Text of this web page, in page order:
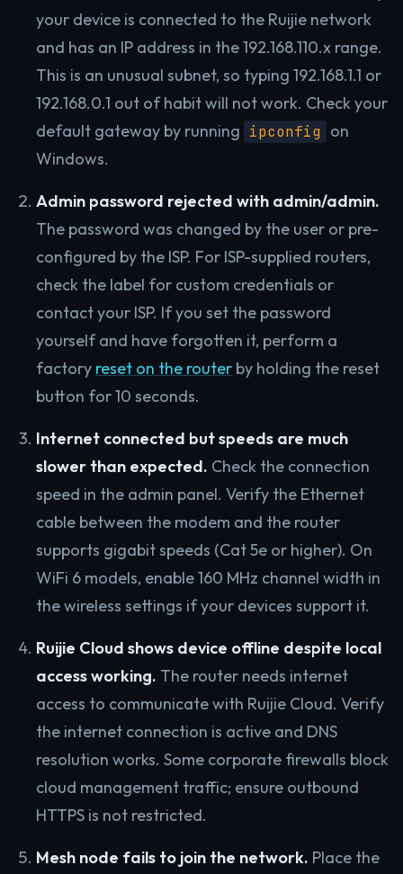
your device is connected to the Ruijie network
and has an IP address in the 192.168.110.x range.
This is an unusual subnet, so typing 192.168.1.1 or
192.168.0.1 out of habit will not work. Check your
default gateway by running ipconfig on
Windows.
Admin password rejected with admin/admin.
The password was changed by the user or pre-
configured by the ISP. For ISP-supplied routers,
check the label for custom credentials or
contact your ISP. If you set the password
yourself and have forgotten it, perform a
factory reset on the router by holding the reset
button for 10 seconds.
Internet connected but speeds are much
slower than expected. Check the connection
speed in the admin panel. Verify the Ethernet
cable between the modem and the router
supports gigabit speeds (Cat 5e or higher). On
WiFi 6 models, enable 160 MHz channel width in
the wireless settings if your devices support it.
Ruijie Cloud shows device offline despite local
access working. The router needs internet
access to communicate with Ruijie Cloud. Verify
the internet connection is active and DNS
resolution works. Some corporate firewalls block
cloud management traffic; ensure outbound
HTTPS is not restricted.
Mesh node fails to join the network. Place the